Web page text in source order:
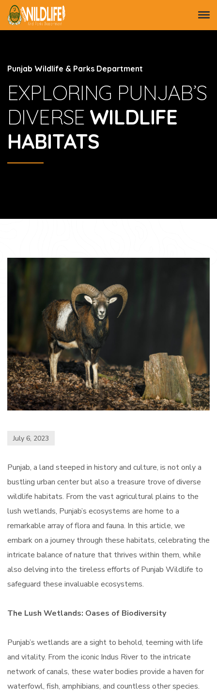
Punjab Wildlife & Parks Department
EXPLORING PUNJAB’S
DIVERSE WILDLIFE
HABITATS
July 6, 2023
Punjab, a land steeped in history and culture, is not only a
bustling urban center but also a treasure trove of diverse
wildlife habitats. From the vast agricultural plains to the
lush wetlands, Punjab’s ecosystems are home to a
remarkable array of flora and fauna. In this article, we
embark on a journey through these habitats, celebrating the
intricate balance of nature that thrives within them, while
also delving into the tireless efforts of Punjab Wildlife to
safeguard these invaluable ecosystems.
The Lush Wetlands: Oases of Biodiversity
Punjab’s wetlands are a sight to behold, teeming with life
and vitality. From the iconic Indus River to the intricate
network of canals, these water bodies provide a haven for
waterfowl, fish, amphibians, and countless other species.